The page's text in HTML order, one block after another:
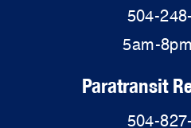
504-
5am-
Paratransit
504-